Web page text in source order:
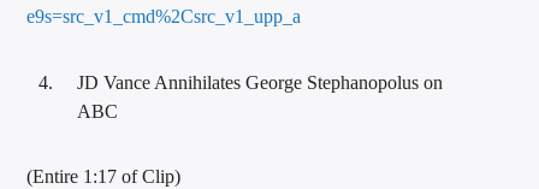
e9s=src_v1_cmd%2Csrc_v1_upp_a
JD Vance Annihilates George Stephanopolus on
ABC
(Entire 1:17 of Clip)